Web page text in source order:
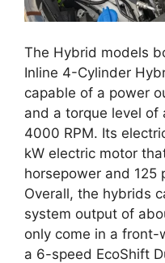
The Hybrid models
Inline 4-Cylinder
capable of a power
and a torque level
4000 RPM. Its
kW electric motor
horsepower and
Overall, the hybrids
system output of
only come in a
a 6-speed EcoShift